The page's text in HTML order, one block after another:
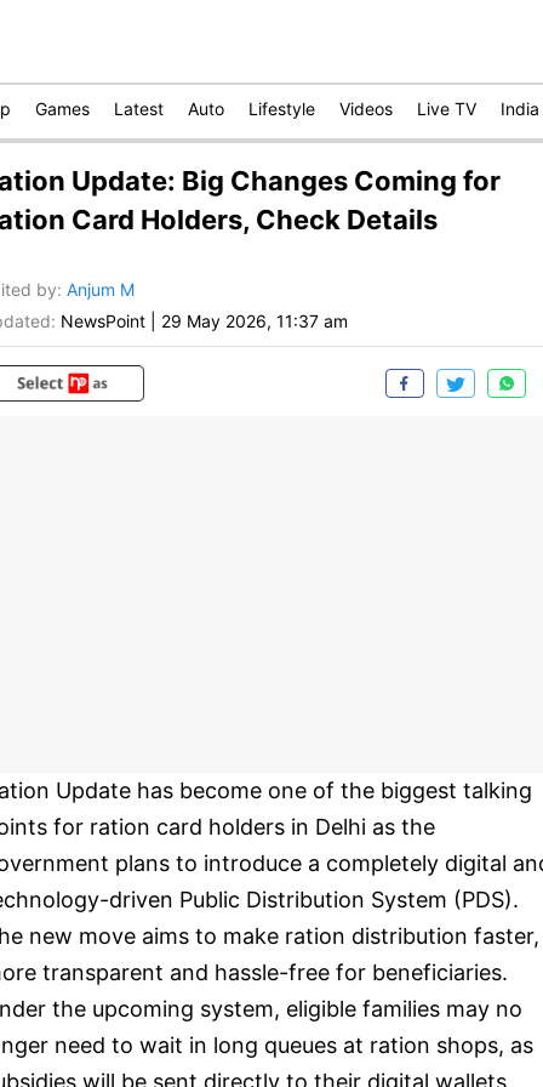
Games Latest Auto Lifestyle Videos Live TV India
Update: Big Changes Coming for
Card Holders, Check Details
by: Anjum M
NewsPoint 29 May 2026, 11:37 am
Update has become one of the biggest talking
for ration card holders in Delhi as the
plans to introduce a completely digital
driven Public Distribution System (PDS).
new move aims to make ration distribution faster,
transparent and hassle-free for beneficiaries.
the upcoming system, eligible families may no
need to wait in long queues at ration shops, as
will be sent directly to their digital wallets